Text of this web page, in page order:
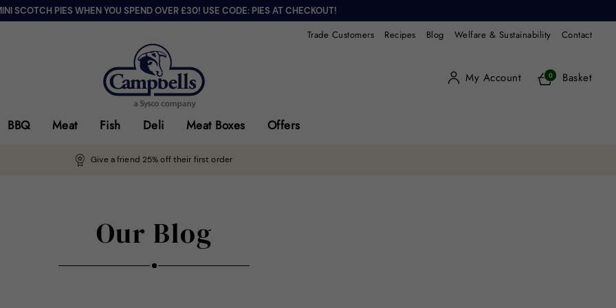
SCOTCH PIES WHEN YOU SPEND OVER £30! USE CODE: PIES AT CHECKOUT!
Trade Customers Recipes Blog Welfare & Sustainability Contact
My Account 0 Basket
BBQ Meat Fish Deli Meat Boxes Offers
Give a friend 25% off their first order
Our Blog